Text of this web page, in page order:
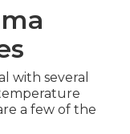
with several
a few of the